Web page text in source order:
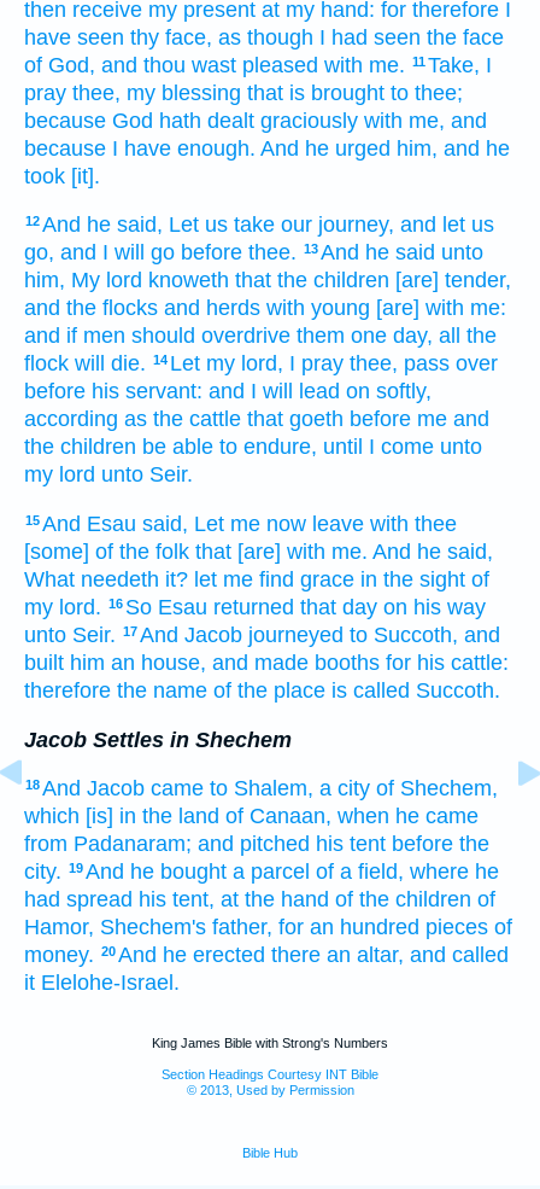
then receive my present at my hand: for therefore I
have seen thy face, as though I had seen the face
of God, and thou wast pleased with me. 11Take, I
pray thee, my blessing that is brought to thee;
because God hath dealt graciously with me, and
because I have enough. And he urged him, and he
took [it].
12And he said, Let us take our journey, and let us
go, and I will go before thee. 13And he said unto
him, My lord knoweth that the children [are] tender,
and the flocks and herds with young [are] with me:
and if men should overdrive them one day, all the
flock will die. 14 Let my lord, I pray thee, pass over
before his servant: and I will lead on softly,
according as the cattle that goeth before me and
the children be able to endure, until I come unto
my lord unto Seir.
15And Esau said, Let me now leave with thee
[some] of the folk that [are] with me. And he said,
What needeth it? let me find grace in the sight of
my lord. 16 So Esau returned that day on his way
unto Seir. 17And Jacob journeyed to Succoth, and
built him an house, and made booths for his cattle:
therefore the name of the place is called Succoth.
Jacob Settles in Shechem
18And Jacob came to Shalem, a city of Shechem,
which [is] in the land of Canaan, when he came
from Padanaram; and pitched his tent before the
city. 19And he bought a parcel of a field, where he
had spread his tent, at the hand of the children of
Hamor, Shechem's father, for an hundred pieces of
money. 20And he erected there an altar, and called
it Elelohe-Israel.
King James Bible with Strong's Numbers
Section Headings Courtesy INT Bible
© 2013, Used by Permission
Bible Hub